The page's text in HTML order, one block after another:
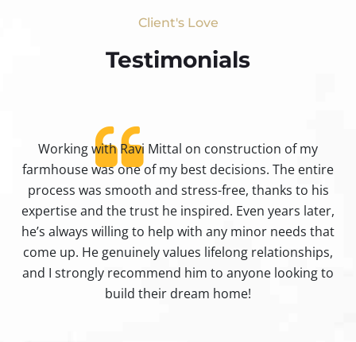
Client's Love
Testimonials​
Working with Ravi Mittal on construction of my
farmhouse was one of my best decisions. The entire
process was smooth and stress-free, thanks to his
expertise and the trust he inspired. Even years later,
he’s always willing to help with any minor needs that
come up. He genuinely values lifelong relationships,
and I strongly recommend him to anyone looking to
build their dream home!